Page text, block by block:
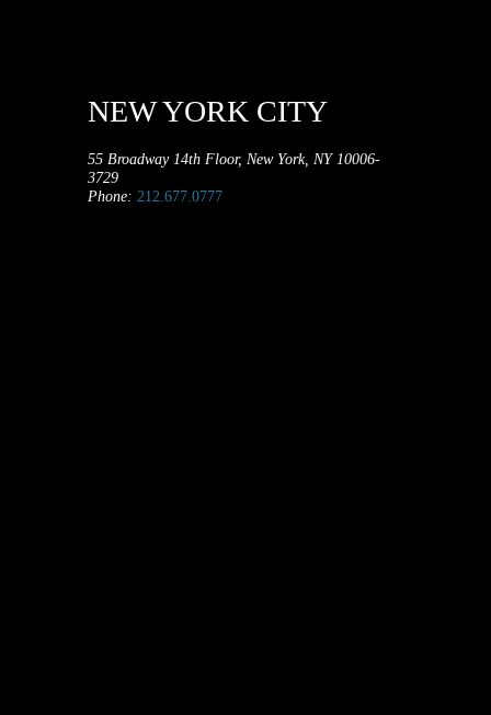
NEW YORK CITY
55 Broadway 14th Floor, New York, NY 10006-
3729
Phone: 212.677.0777